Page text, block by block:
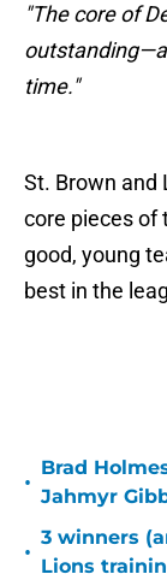
"The core of
time."
St. Brown and
core pieces of
good, young
best in the
•
Brad
Jahmyr
•
3 winners
Lions